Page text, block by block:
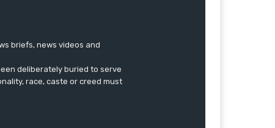
briefs, news videos and
deliberately buried to serve
race, caste or creed must